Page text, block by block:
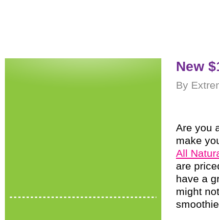
New
By
Are you
make
All
are
have a
might